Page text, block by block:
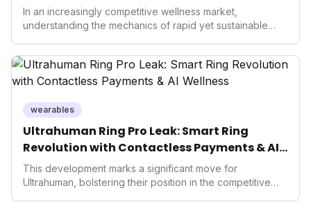
In an increasingly competitive wellness market,
understanding the mechanics of rapid yet sustainable
a valuable template for entrepreneurs and established
brands alike, demonstrating how strategic expansion can
unlock new demographics and solidify market presence.
executed business models in the health and fitness
wearables
Ultrahuman Ring Pro Leak: Smart Ring
Revolution with Contactless Payments & AI
Wellness
This development marks a significant move for
Ultrahuman, bolstering their position in the competitive